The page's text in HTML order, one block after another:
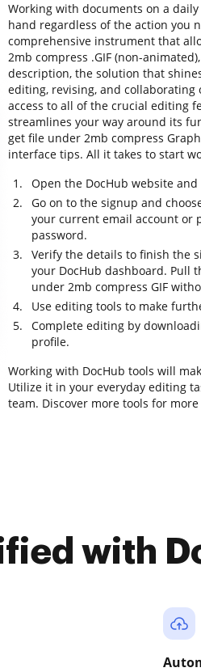
Working with documents on a
hand regardless of the action you
comprehensive instrument that
2mb compress .GIF (non-
description, the solution that
editing, revising, and collaborating
access to all of the crucial editing
streamlines your way around its
get file under 2mb compress
interface tips. All it takes to start
Open the DocHub website
Go on to the signup and
your current email account or
password.
Verify the details to finish the
your DocHub dashboard. Pull
under 2mb compress GIF
Use editing tools to make
Complete editing by
profile.
Working with DocHub tools will
Utilize it in your everyday editing
team. Discover more tools for
with